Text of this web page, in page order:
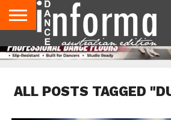
AUDITIONS
EVENTS
GIVEAWAYS!
TIPS &
ADVICE
CONTACT
US
ADVERTISE
DIRECTORIES
USA
MAGAZINE
UK
MAGAZINE
ALL POSTS TAGGED